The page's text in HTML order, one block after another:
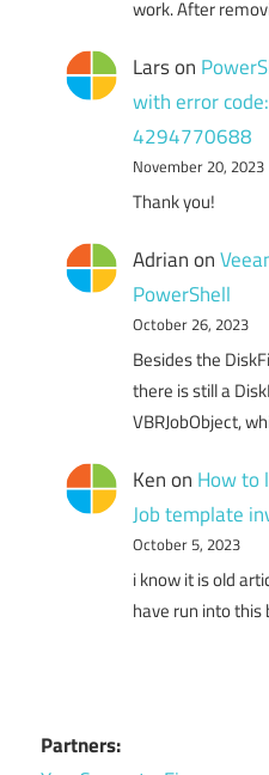
work. After
Larson
with error
4294770688
November 20, 2023
Thank you!
Adrianon
PowerShell
October 26, 2023
Besides the
there is still a
VBRJobObject,
Kenon How to
Job template
October 5, 2023
i know it is old
have run into
Partners: